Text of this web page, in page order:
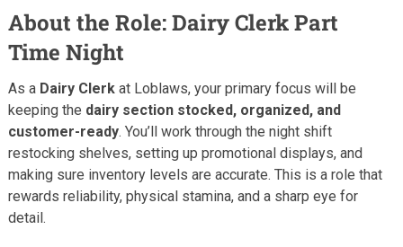
About the Role: Dairy Clerk Part
Time Night
As a Dairy Clerkat Loblaws, your primary focus will be
keeping the dairy section stocked, organized, and
customer-ready. You’ll work through the night shift
restocking shelves, setting up promotional displays, and
making sure inventory levels are accurate. This is a role that
rewards reliability, physical stamina, and a sharp eye for
detail.